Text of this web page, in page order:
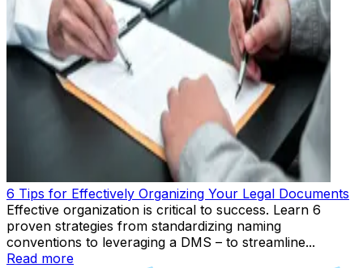
6 Tips for Effectively Organizing Your Legal Documents
Effective organization is critical to success. Learn 6
proven strategies from standardizing naming
conventions to leveraging a DMS – to streamline...
Read more